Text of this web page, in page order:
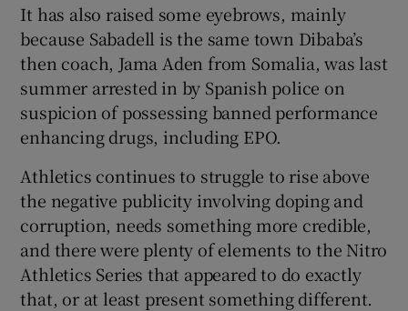
It has also raised some eyebrows, mainly
because Sabadell is the same town Dibaba’s
then coach, Jama Aden from Somalia, was last
summer arrested in by Spanish police on
suspicion of possessing banned performance
enhancing drugs, including EPO.
Athletics continues to struggle to rise above
the negative publicity involving doping and
corruption, needs something more credible,
and there were plenty of elements to the Nitro
Athletics Series that appeared to do exactly
that, or at least present something different.